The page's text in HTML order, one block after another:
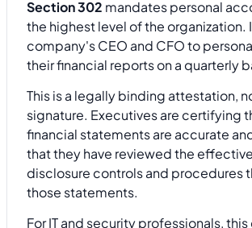
Section 302 mandates personal
the highest level of the organization.
company's CEO and CFO to
their financial reports on a quarterly
This is a legally binding attestation,
signature. Executives are certifying
financial statements are accurate
that they have reviewed the
disclosure controls and procedures
those statements.
For IT and security professionals, this